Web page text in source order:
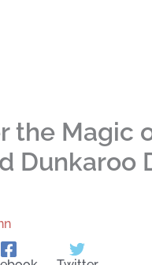
the Magic
Dunkaroo